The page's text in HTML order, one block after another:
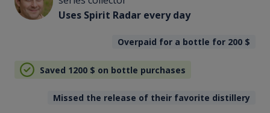
Uses Spirit Radar every day
Overpaid for a bottle for 200 $
Saved 1200 $ on bottle purchases
Missed the release of their favorite distillery